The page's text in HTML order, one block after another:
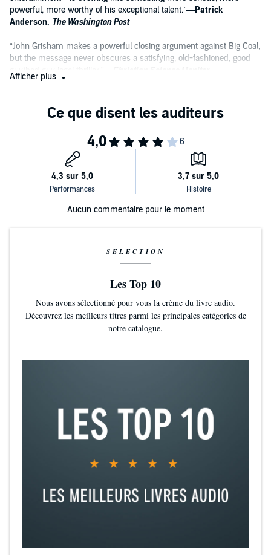
powerful, more worthy of his exceptional talent.”—Patrick
Anderson, The Washington Post
“John Grisham makes a powerful closing argument against Big Coal,
but the message never obscures a satisfying, old-fashioned, good
guy/bad guy legal thriller.”
time with this dive into small-town politics. There’s a mystery, but
that’s a minor portion of the story. The main thrust that will engage
discover her passion.”—Associated Press
Afficher plus
Aucun commentaire pour le moment
SÉLECTION
Les Top 10
Nous avons sélectionné pour vous la crème du livre audio.
Découvrez les meilleurs titres parmi les principales catégories de
notre catalogue.